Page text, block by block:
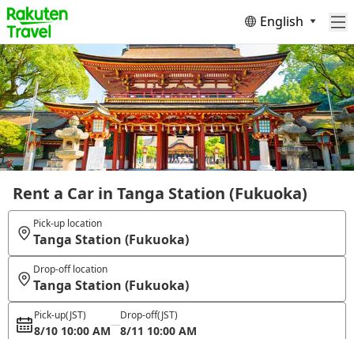
English
Rent a Car in Tanga Station (Fukuoka)
Pick-up location
Tanga Station (Fukuoka)
Drop-off location
Tanga Station (Fukuoka)
Pick-up(JST)
8/10 10:00 AM
Drop-off(JST)
8/11 10:00 AM